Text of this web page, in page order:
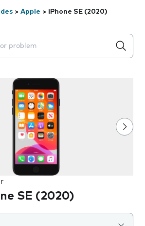
> Apple > iPhone SE (2020)
will appear below the field as you
SE (2020)